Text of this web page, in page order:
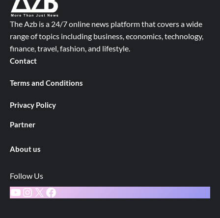
The Azb is a 24/7 online news platform that covers a wide
range of topics including business, economics, technology,
finance, travel, fashion, and lifestyle.
Contact
Terms and Conditions
Privacy Policy
Partner
About us
Follow Us
YouTube
Instagram
X Facebook